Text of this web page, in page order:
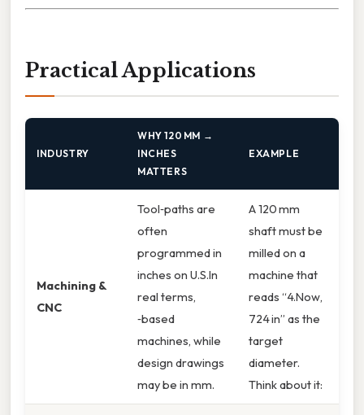
Practical Applications
INDUSTRY
WHY 120 MM →
INCHES
MATTERS
EXAMPLE
Machining &
CNC
Tool‑paths are
often
programmed in
inches on U.S.In
real terms,
‑based
machines, while
design drawings
may be in mm.
A 120 mm
shaft must be
milled on a
machine that
reads “4.Now,
724 in” as the
target
diameter.
Think about it: